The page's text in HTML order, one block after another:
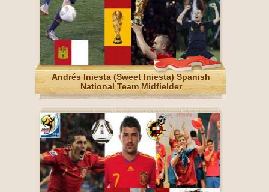
Andrés Iniesta (Sweet Iniesta) Spanish
National Team Midfielder